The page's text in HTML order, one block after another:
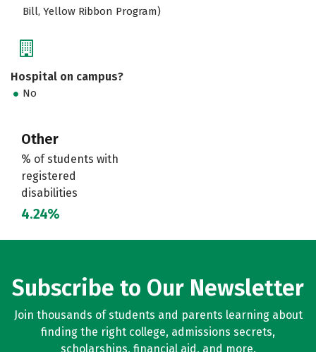
Bill, Yellow Ribbon Program)
Hospital on campus?
No
Other
% of students with
registered
disabilities
4.24%
Subscribe to Our Newsletter
Join thousands of students and parents learning about
finding the right college, admissions secrets,
scholarships, financial aid, and more.